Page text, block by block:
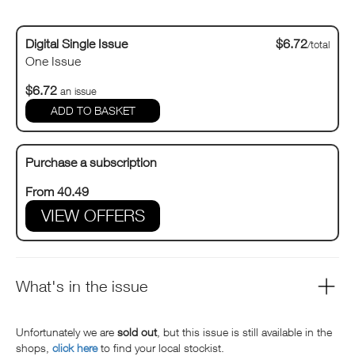
Digital Single Issue
One Issue
$6.72/total
$6.72 an issue
Purchase a subscription
From 40.49
VIEW OFFERS
What's in the issue
Unfortunately we are sold out, but this issue is still available in the
shops, click here to find your local stockist.